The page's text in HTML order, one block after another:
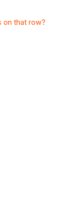
on that row?